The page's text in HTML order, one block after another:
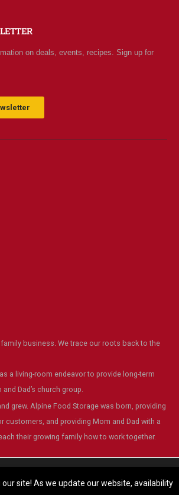
site! As we update our website, availability
on deals, events, recipes. Sign up for
business. We trace our roots back to the
a living-room endeavor to provide long-term
Dad’s church group.
grew. Alpine Food Storage was born, providing
customers, and providing Mom and Dad with a
their growing family how to work together.